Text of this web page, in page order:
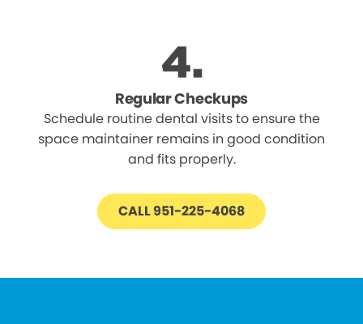
Regular Checkups
Schedule routine dental visits to ensure the
space maintainer remains in good condition
and fits properly.
CALL 951-225-4068